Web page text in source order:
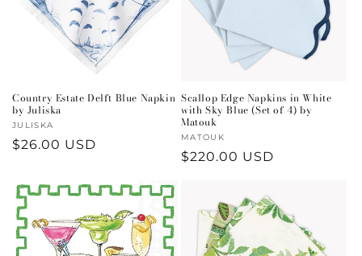
Country Estate Delft Blue Napkin
by Juliska
Vendor:
JULISKA
Regular
$26.00 USD
Scallop Edge Napkins in White
with Sky Blue (Set of 4) by
Matouk
Vendor:
MATOUK
Regular
$220.00 USD